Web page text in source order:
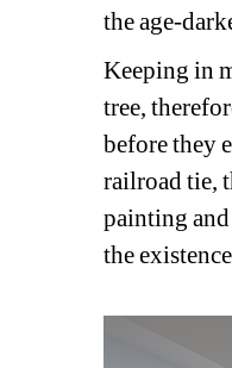
the age-
Keeping in
tree,
before they
railroad tie,
painting
the